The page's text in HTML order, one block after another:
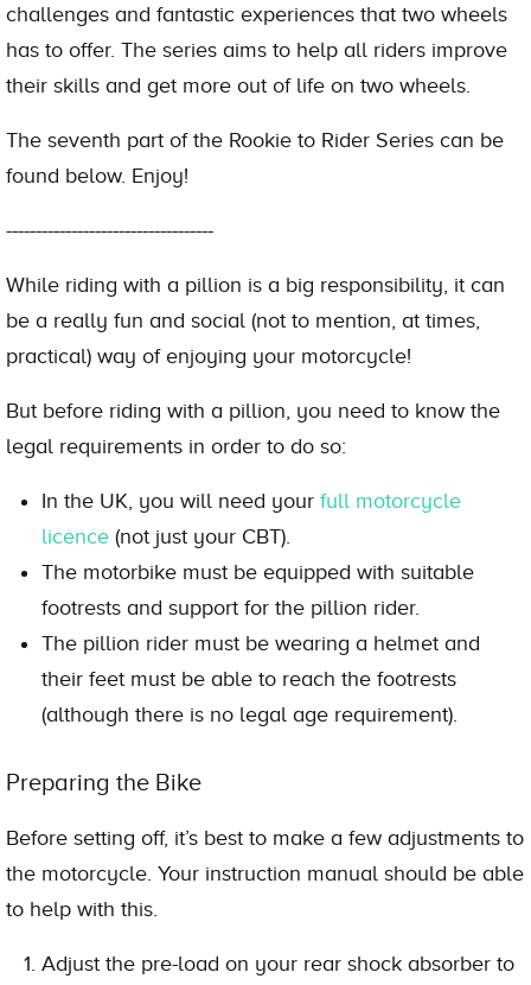
challenges and fantastic experiences that two wheels
has to offer. The series aims to help all riders improve
their skills and get more out of life on two wheels.
The seventh part of the Rookie to Rider Series can be
found below. Enjoy!
-----------------------------------
While riding with a pillion is a big responsibility, it can
be a really fun and social (not to mention, at times,
practical) way of enjoying your motorcycle!
But before riding with a pillion, you need to know the
legal requirements in order to do so:
In the UK, you will need your full motorcycle
licence (not just your CBT).
The motorbike must be equipped with suitable
footrests and support for the pillion rider.
The pillion rider must be wearing a helmet and
their feet must be able to reach the footrests
(although there is no legal age requirement).
Preparing the Bike
Before setting off, it’s best to make a few adjustments to
the motorcycle. Your instruction manual should be able
to help with this.
Adjust the pre-load on your rear shock absorber to